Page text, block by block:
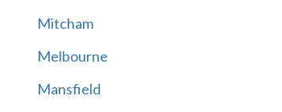
Mitcham
Melbourne
Mansfield